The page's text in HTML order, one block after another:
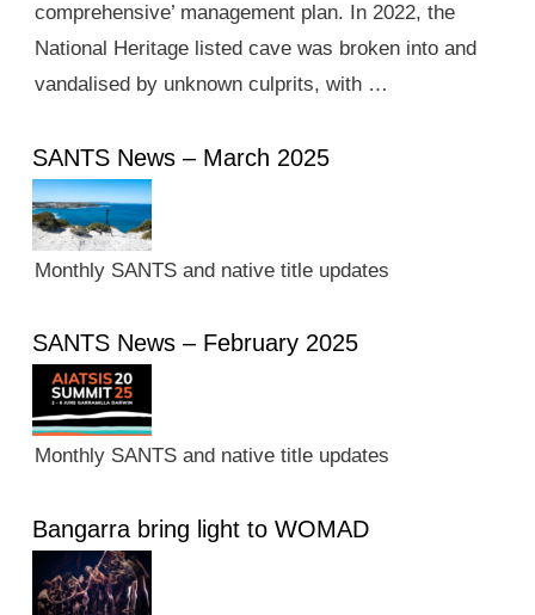
comprehensive’ management plan. In 2022, the
National Heritage listed cave was broken into and
vandalised by unknown culprits, with …
SANTS News – March 2025
Monthly SANTS and native title updates
SANTS News – February 2025
Monthly SANTS and native title updates
Bangarra bring light to WOMAD